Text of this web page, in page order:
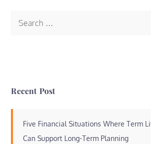
Recent Post
Five Financial Situations Where Term
Can Support Long-Term Planning